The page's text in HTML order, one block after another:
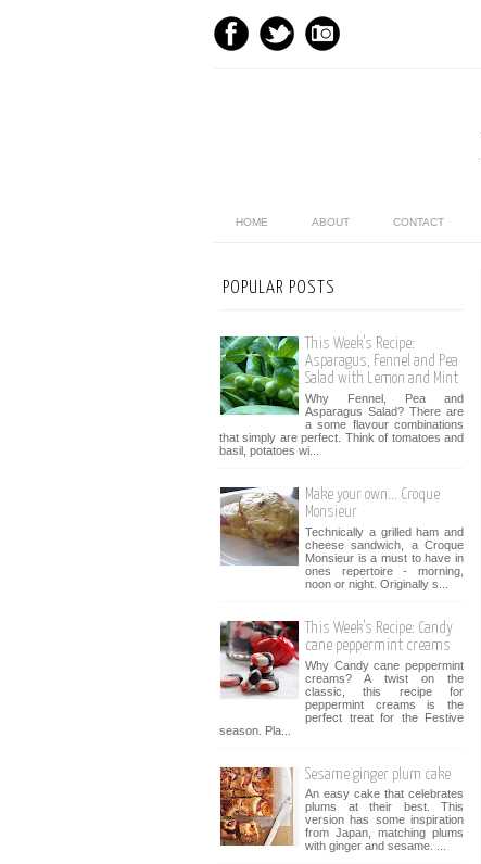
HOME ABOUT CONTACT
POPULAR POSTS
This Week’s Recipe:
Asparagus, Fennel and Pea
Salad with Lemon and Mint
Why Fennel, Pea and
Asparagus Salad? There are
a some flavour combinations
that simply are perfect. Think of tomatoes and
basil, potatoes wi...
Make your own... Croque
Monsieur
Technically a grilled ham and
cheese sandwich, a Croque
Monsieur is a must to have in
ones repertoire - morning,
noon or night. Originally s...
This Week’s Recipe: Candy
cane peppermint creams
Why Candy cane peppermint
creams? A twist on the
classic, this recipe for
peppermint creams is the
perfect treat for the Festive
season. Pla...
Sesame ginger plum cake
An easy cake that celebrates
plums at their best. This
version has some inspiration
from Japan, matching plums
with ginger and sesame. ...